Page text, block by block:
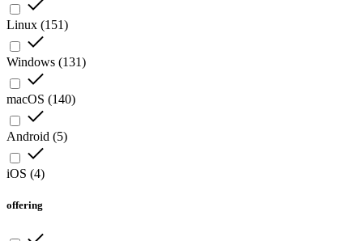
Linux (151)
Windows (131)
macOS (140)
Android (5)
iOS (4)
offering